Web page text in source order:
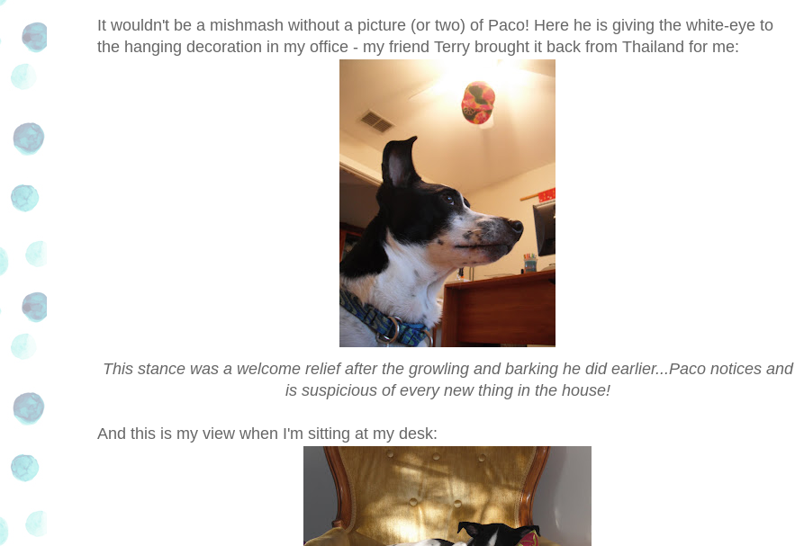
It wouldn't be a mishmash without a picture (or two) of Paco! Here he is giving the white-eye to
the hanging decoration in my office - my friend Terry brought it back from Thailand for me:
This stance was a welcome relief after the growling and barking he did earlier...Paco notices and
is suspicious of every new thing in the house!
And this is my view when I'm sitting at my desk: